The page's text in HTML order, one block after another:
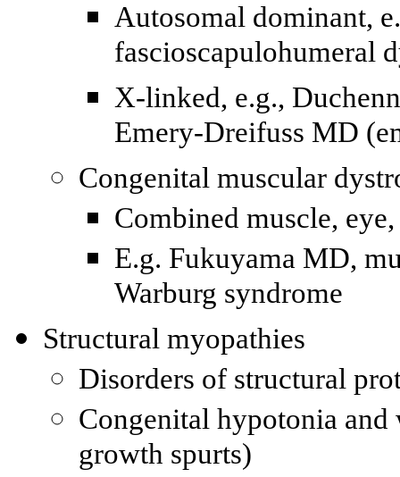
Autosomal dominant,
fascioscapulohumeral
X-linked, e.g.,
Emery-Dreifuss MD
Congenital muscular
Combined muscle,
E.g. Fukuyama MD,
Warburg syndrome
Structural myopathies
Disorders of structural
Congenital hypotonia and
growth spurts)